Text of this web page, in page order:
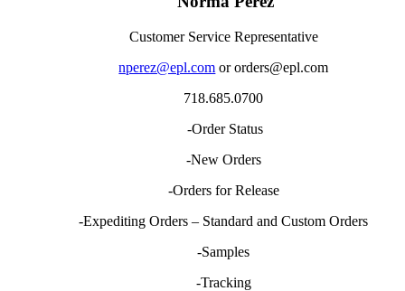
Customer Service Representative
nperez@epl.com or orders@epl.com
718.685.0700
-Order Status
-New Orders
-Orders for Release
-Expediting Orders – Standard and Custom Orders
-Samples
-Tracking